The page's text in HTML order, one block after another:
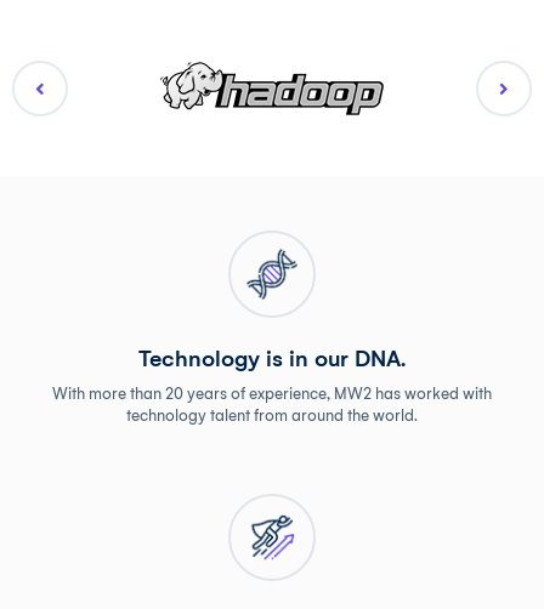
Technology is in our DNA.
With more than 20 years of experience, MW2 has worked with
technology talent from around the world.